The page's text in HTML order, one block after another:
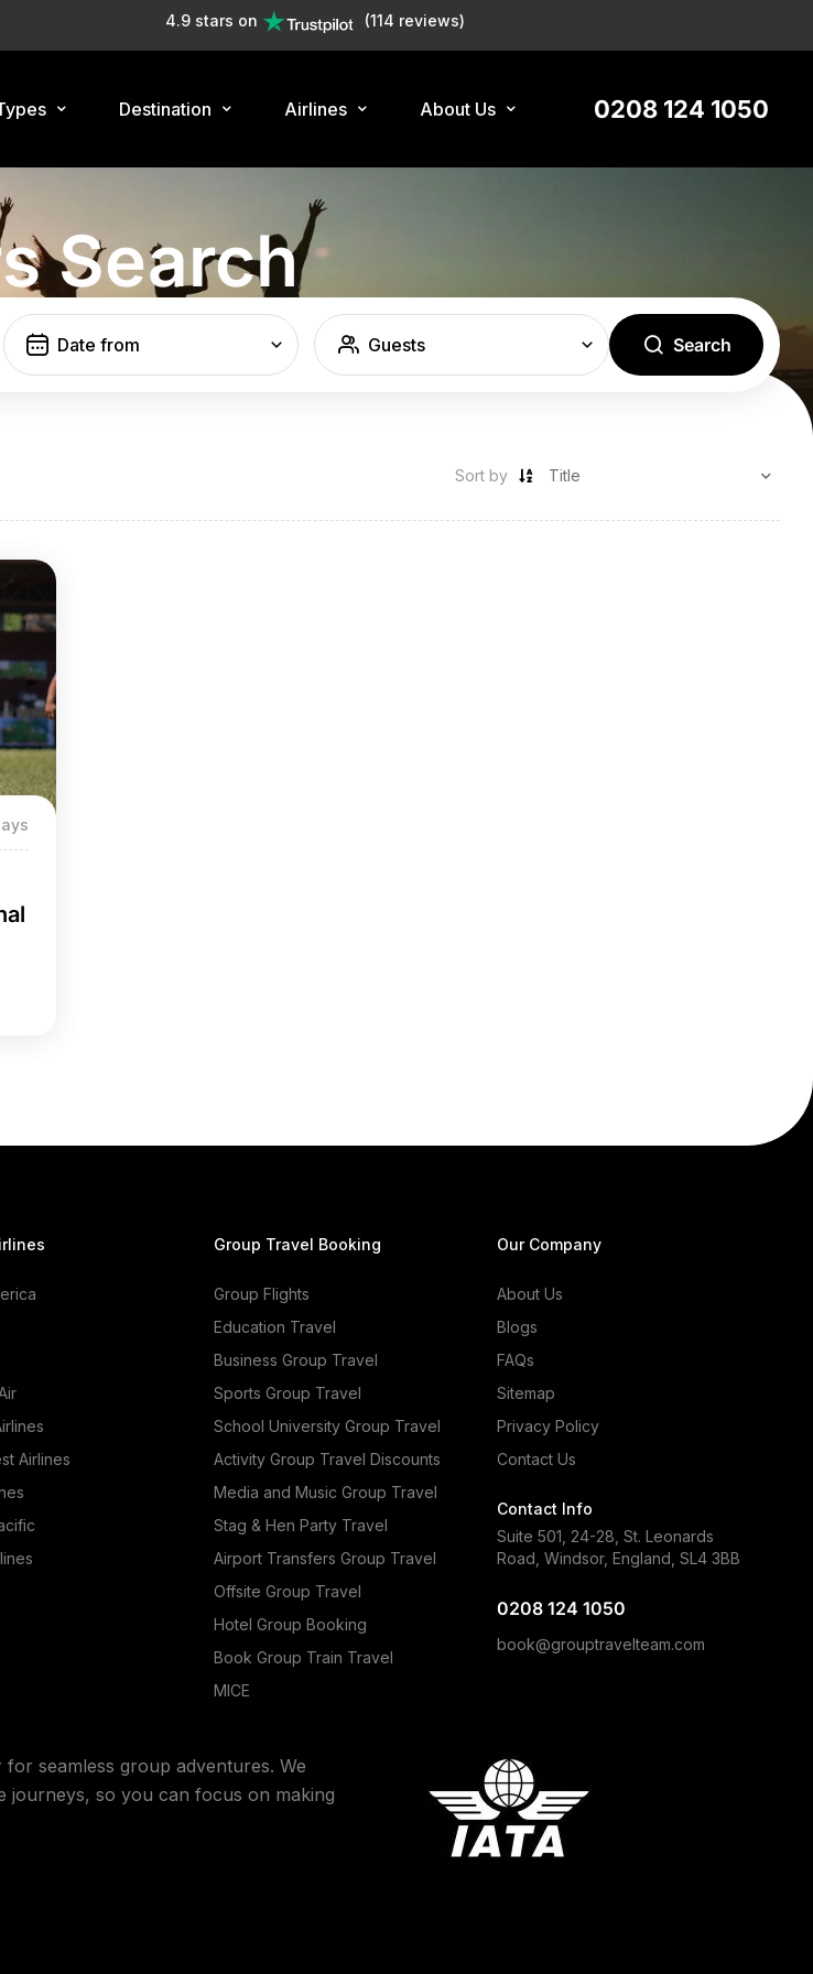
4.9 stars on (114 reviews)
Destination Airlines About Us 0208 124 1050
Search
Guests Search
Sort by
Airlines
Group Travel Booking
Group Flights
Education Travel
Business Group Travel
Sports Group Travel
School University Group Travel
Activity Group Travel Discounts
Media and Music Group Travel
Stag & Hen Party Travel
Airport Transfers Group Travel
Offsite Group Travel
Hotel Group Booking
Book Group Train Travel
MICE
Our Company
About Us
Blogs
FAQs
Sitemap
Privacy Policy
Contact Us
Contact Info
Suite 501, 24-28, St. Leonards
Road, Windsor, England, SL4 3BB
0208 124 1050
book@grouptravelteam.com
seamless group adventures. We
journeys, so you can focus on making